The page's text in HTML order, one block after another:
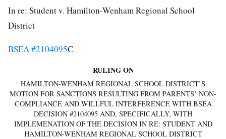
In re: Student v. Hamilton-Wenham Regional School
District
BSEA #2104095C
RULING ON
HAMILTON-WENHAM REGIONAL SCHOOL DISTRICT’S
MOTION FOR SANCTIONS RESULTING FROM PARENTS’ NON-
COMPLIANCE AND WILLFUL INTERFERENCE WITH BSEA
DECISION #2104095 AND, SPECIFICALLY, WITH
IMPLEMENATION OF THE DECISION IN RE: STUDENT AND
HAMILTON-WENHAM REGIONAL SCHOOL DISTRICT